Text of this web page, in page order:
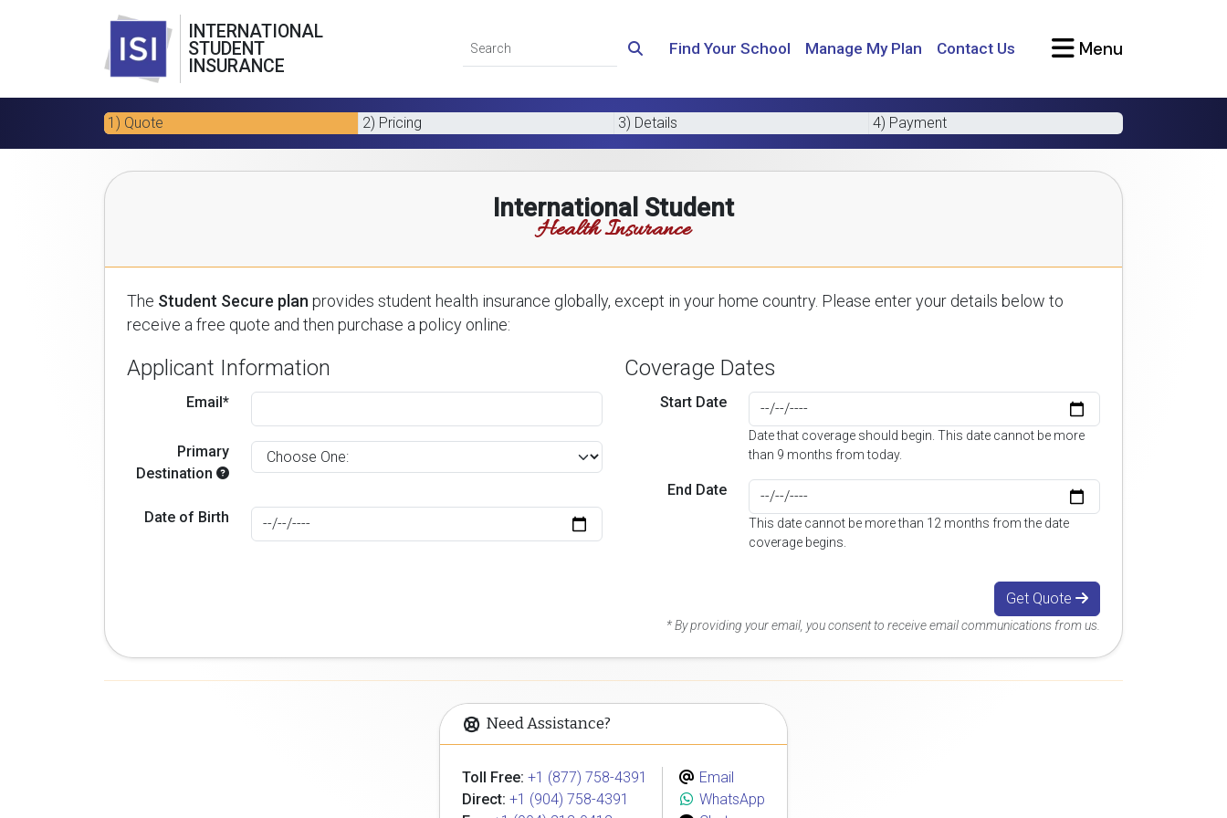
INTERNATIONAL
STUDENT
INSURANCE
Find Your School Manage My Plan Contact Us Menu
1) Quote 2) Pricing 3) Details 4) Payment
International Student
Health Insurance
The Student Secure plan provides student health insurance globally, except in your home country. Please enter your details below to
receive a free quote and then purchase a policy online:
Applicant Information
Email*
Primary
Destination
Date of Birth
Coverage Dates
Start Date
Date that coverage should begin. This date cannot be more
than 9 months from today.
End Date
This date cannot be more than 12 months from the date
coverage begins.
Get Quote
* By providing your email, you consent to receive email communications from us.
Need Assistance?
Toll Free: +1 (877) 758-4391
Direct: +1 (904) 758-4391
Email
WhatsApp